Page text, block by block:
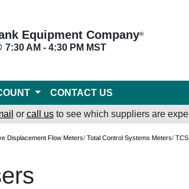
Equipment Company®
7:30 AM - 4:30 PM MST
CONTACT US
or call usto see which suppliers are
Displacement Flow Meters/ Total Control Systems Meters/